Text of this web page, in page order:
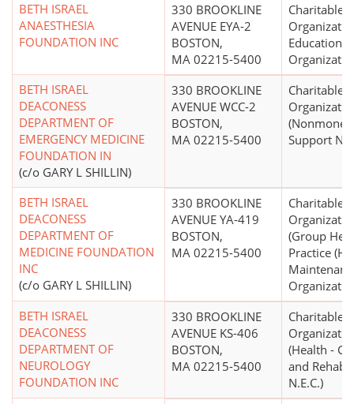
BETH ISRAEL
ANAESTHESIA
FOUNDATION INC
330 BROOKLINE
AVENUE EYA-2
BOSTON,
MA 02215-5400
Charitable
Educational
BETH ISRAEL
DEACONESS
DEPARTMENT OF
EMERGENCY MEDICINE
FOUNDATION IN
(c/o GARY L SHILLIN)
330 BROOKLINE
AVENUE WCC-2
BOSTON,
MA 02215-5400
Charitable
Support
BETH ISRAEL
DEACONESS
DEPARTMENT OF
MEDICINE FOUNDATION
INC
(c/o GARY L SHILLIN)
330 BROOKLINE
AVENUE YA-419
BOSTON,
MA 02215-5400
Charitable
(Group
Practice
BETH ISRAEL
DEACONESS
DEPARTMENT OF
NEUROLOGY
FOUNDATION INC
330 BROOKLINE
AVENUE KS-406
BOSTON,
MA 02215-5400
Charitable
(Health -
and
N.E.C.)